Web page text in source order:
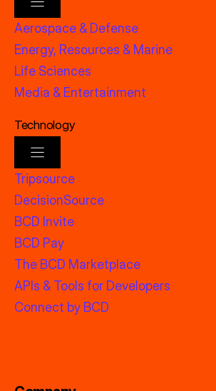
Aerospace & Defense
Energy, Resources & Marine
Life Sciences
Media & Entertainment
Technology
Tripsource
DecisionSource
BCD Invite
BCD Pay
The BCD Marketplace
APIs & Tools for Developers
Connect by BCD